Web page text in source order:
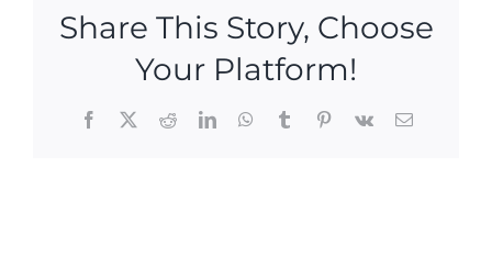
Share This Story, Choose
Your Platform!
Facebook
X RedditLinkedInWhatsApp
TumblrPinterest
Vk Email